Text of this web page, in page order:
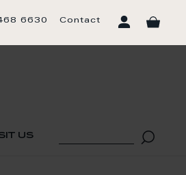
6630 Contact
us